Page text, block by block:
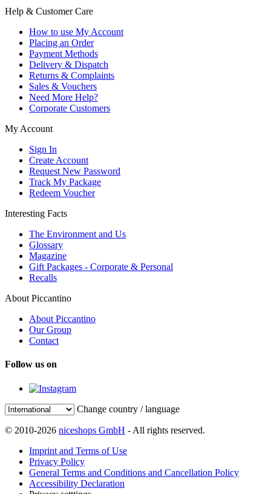
Help & Customer Care
How to use My Account
Placing an Order
Payment Methods
Delivery & Dispatch
Returns & Complaints
Sales & Vouchers
Need More Help?
Corporate Customers
My Account
Sign In
Create Account
Request New Password
Track My Package
Redeem Voucher
Interesting Facts
The Environment and Us
Glossary
Magazine
Gift Packages - Corporate & Personal
Recalls
About Piccantino
About Piccantino
Our Group
Contact
Follow us on
Change country / language
© 2010-2026 niceshops GmbH - All rights reserved.
Imprint and Terms of Use
Privacy Policy
General Terms and Conditions and Cancellation Policy
Accessibility Declaration